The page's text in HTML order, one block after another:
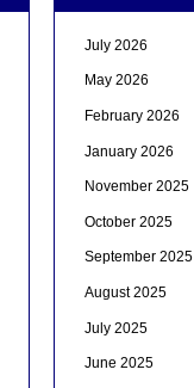
July 2026
May 2026
February 2026
January 2026
November 2025
October 2025
September 2025
August 2025
July 2025
June 2025